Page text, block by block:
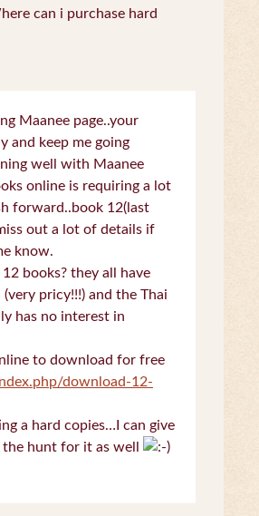
can i purchase hard
Maanee page..your
and keep me going
well with Maanee
online is requiring a lot
forward..book 12(last
out a lot of details if
know.
books? they all have
pricy!!!) and the Thai
has no interest in
to download for free
download-12-
a hard copies…I can give
hunt for it as well